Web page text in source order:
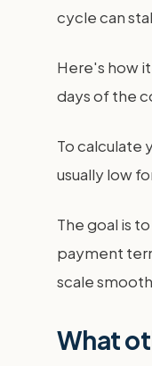
cycle can
Here's how
days of the
To calculate
usually low
The goal is
payment
scale
What